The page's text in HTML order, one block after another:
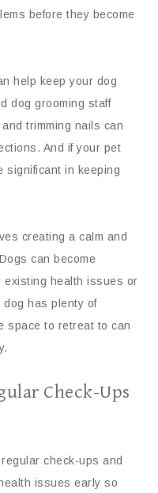
before they become
help keep your dog
dog grooming staff
trimming nails can
And if your pet
significant in keeping
creating a calm and
can become
existing health issues or
has plenty of
space to retreat to can
Check-Ups
check-ups and
issues early so